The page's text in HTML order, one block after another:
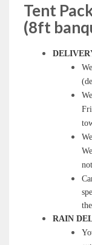
Tent
(8ft
RAIN